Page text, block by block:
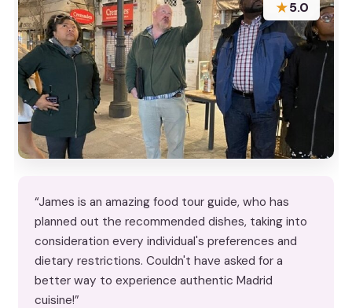
★5.0
“James is an amazing food tour guide, who has
planned out the recommended dishes, taking into
consideration every individual's preferences and
dietary restrictions. Couldn't have asked for a
better way to experience authentic Madrid
cuisine!”